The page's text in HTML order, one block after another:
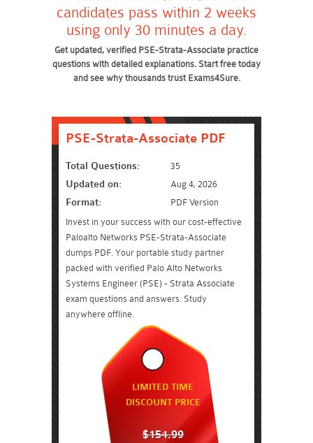
candidates pass within 2 weeks
using only 30 minutes a day.
Get updated, verified PSE-Strata-Associate practice
questions with detailed explanations. Start free today
and see why thousands trust Exams4Sure.
PSE-Strata-Associate PDF
Total Questions: 35
Updated on: Aug 4, 2026
Format:
PDF Version
Invest in your success with our cost-effective
Paloalto Networks PSE-Strata-Associate
dumps PDF. Your portable study partner
packed with verified Palo Alto Networks
Systems Engineer (PSE) - Strata Associate
exam questions and answers. Study
anywhere offline.
LIMITED TIME
DISCOUNT PRICE
$154.99